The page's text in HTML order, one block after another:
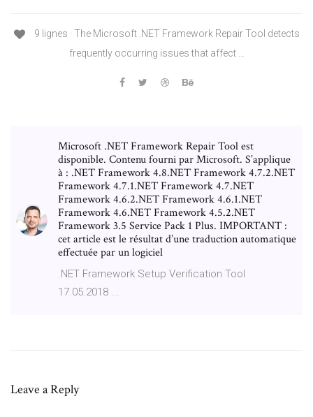
9 lignes · The Microsoft .NET Framework Repair Tool detects
frequently occurring issues that affect …
Microsoft .NET Framework Repair Tool est
disponible. Contenu fourni par Microsoft. S’applique
à : .NET Framework 4.8.NET Framework 4.7.2.NET
Framework 4.7.1.NET Framework 4.7.NET
Framework 4.6.2.NET Framework 4.6.1.NET
Framework 4.6.NET Framework 4.5.2.NET
Framework 3.5 Service Pack 1 Plus. IMPORTANT :
cet article est le résultat d’une traduction automatique
effectuée par un logiciel
.NET Framework Setup Verification Tool
17.05.2018 ...
Leave a Reply